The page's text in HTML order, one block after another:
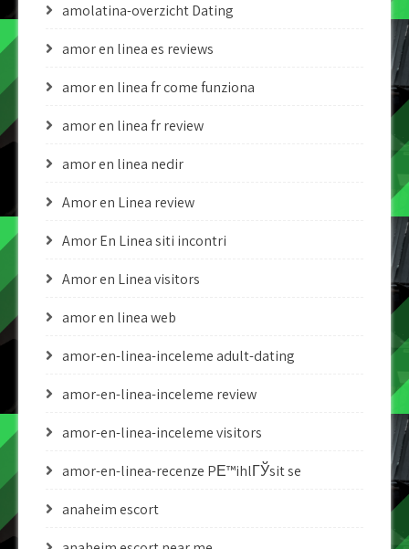
amolatina-overzicht Dating
amor en linea es reviews
amor en linea fr come funziona
amor en linea fr review
amor en linea nedir
Amor en Linea review
Amor En Linea siti incontri
Amor en Linea visitors
amor en linea web
amor-en-linea-inceleme adult-dating
amor-en-linea-inceleme review
amor-en-linea-inceleme visitors
amor-en-linea-recenze PЕ™ihlГЎsit se
anaheim escort